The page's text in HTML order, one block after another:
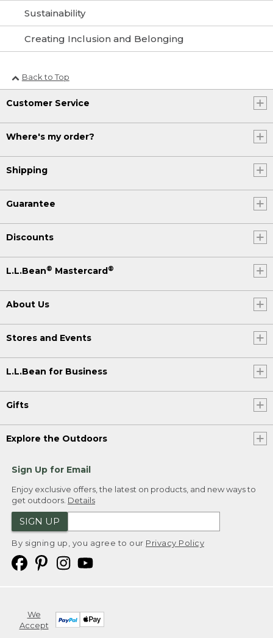
Sustainability
Creating Inclusion and Belonging
Back to Top
Customer Service
Where's my order?
Shipping
Guarantee
Discounts
L.L.Bean® Mastercard®
About Us
Stores and Events
L.L.Bean for Business
Gifts
Explore the Outdoors
Sign Up for Email
Enjoy exclusive offers, the latest on products, and new ways to
get outdoors. Details
SIGN UP
By signing up, you agree to our Privacy Policy
We
Accept